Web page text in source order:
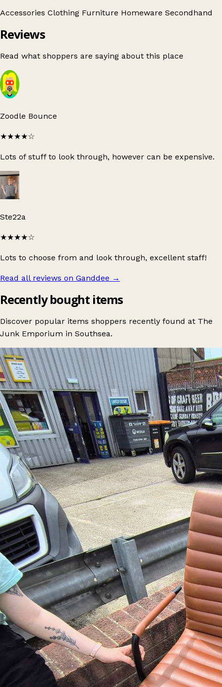
Accessories Clothing Furniture Homeware Secondhand
Reviews
Read what shoppers are saying about this place
Zoodle Bounce
★★★★☆
Lots of stuff to look through, however can be expensive.
Ste22a
★★★★☆
Lots to choose from and look through, excellent staff!
Read all reviews on Ganddee →
Recently bought items
Discover popular items shoppers recently found at The
Junk Emporium in Southsea.